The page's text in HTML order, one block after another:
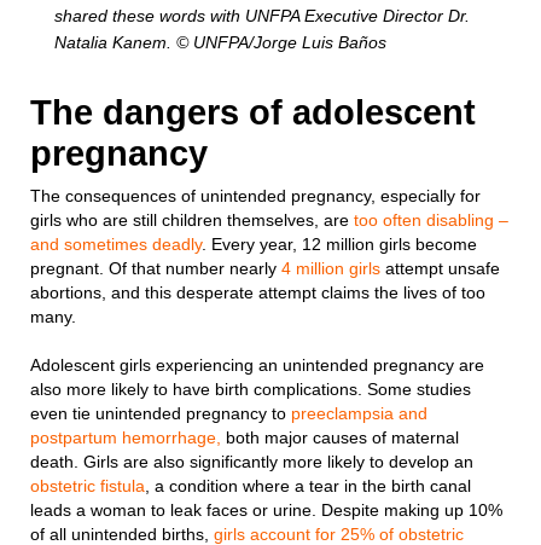
shared these words with UNFPA Executive Director Dr.
Natalia Kanem. © UNFPA/Jorge Luis Baños
The dangers of adolescent
pregnancy
The consequences of unintended pregnancy, especially for
girls who are still children themselves, are too often disabling –
and sometimes deadly. Every year, 12 million girls become
pregnant. Of that number nearly 4 million girls attempt unsafe
abortions, and this desperate attempt claims the lives of too
many.
Adolescent girls experiencing an unintended pregnancy are
also more likely to have birth complications. Some studies
even tie unintended pregnancy to preeclampsia and
postpartum hemorrhage, both major causes of maternal
death. Girls are also significantly more likely to develop an
obstetric fistula , a condition where a tear in the birth canal
leads a woman to leak faces or urine. Despite making up 10%
of all unintended births, girls account for 25% of obstetric